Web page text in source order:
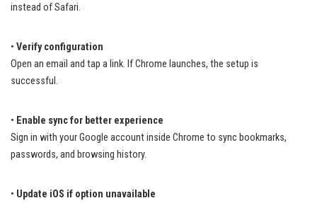
instead of Safari.
• Verify configuration
Open an email and tap a link. If Chrome launches, the setup is
successful.
• Enable sync for better experience
Sign in with your Google account inside Chrome to sync bookmarks,
passwords, and browsing history.
• Update iOS if option unavailable